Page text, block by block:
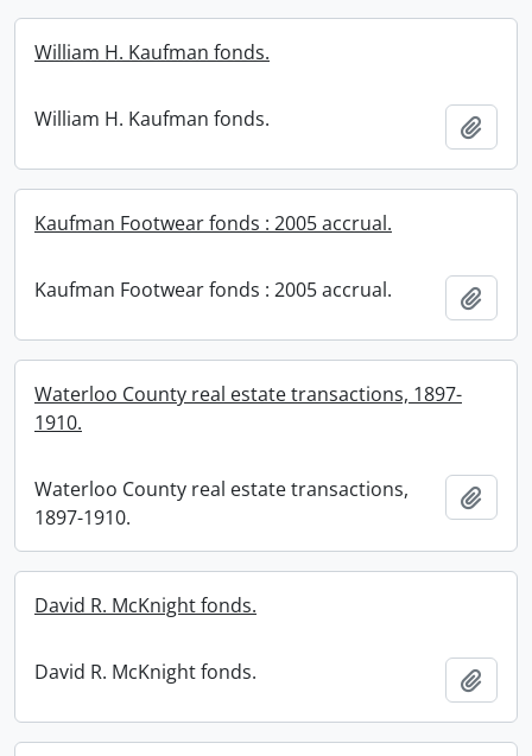
William H. Kaufman fonds.
William H. Kaufman fonds.
Kaufman Footwear fonds : 2005 accrual.
Kaufman Footwear fonds : 2005 accrual.
Waterloo County real estate transactions, 1897-
1910.
Waterloo County real estate transactions,
1897-1910.
David R. McKnight fonds.
David R. McKnight fonds.